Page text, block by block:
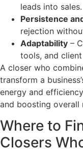
leads into sales.
Persistence
rejection
Adaptability –
tools, and
A closer who
transform a
energy and
and boosting overall
Where to
Closers